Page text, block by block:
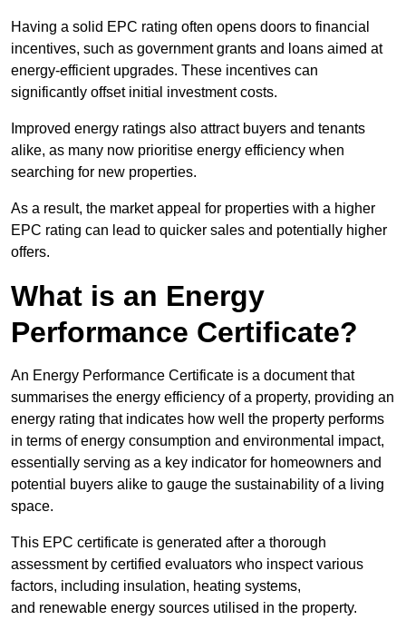
Having a solid EPC rating often opens doors to financial
incentives, such as government grants and loans aimed at
energy-efficient upgrades. These incentives can
significantly offset initial investment costs.
Improved energy ratings also attract buyers and tenants
alike, as many now prioritise energy efficiency when
searching for new properties.
As a result, the market appeal for properties with a higher
EPC rating can lead to quicker sales and potentially higher
offers.
What is an Energy
Performance Certificate?
An Energy Performance Certificate is a document that
summarises the energy efficiency of a property, providing an
energy rating that indicates how well the property performs
in terms of energy consumption and environmental impact,
essentially serving as a key indicator for homeowners and
potential buyers alike to gauge the sustainability of a living
space.
This EPC certificate is generated after a thorough
assessment by certified evaluators who inspect various
factors, including insulation, heating systems,
and renewable energy sources utilised in the property.